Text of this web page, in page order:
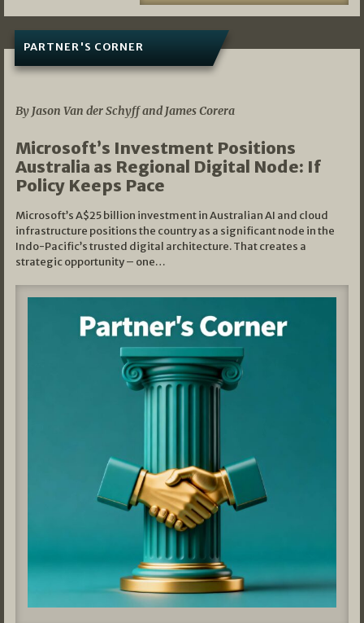
PARTNER'S CORNER
By Jason Van der Schyff and James Corera
Microsoft’s Investment Positions
Australia as Regional Digital Node: If
Policy Keeps Pace
Microsoft’s A$25 billion investment in Australian AI and cloud
infrastructure positions the country as a significant node in the
Indo-Pacific’s trusted digital architecture. That creates a
strategic opportunity – one…